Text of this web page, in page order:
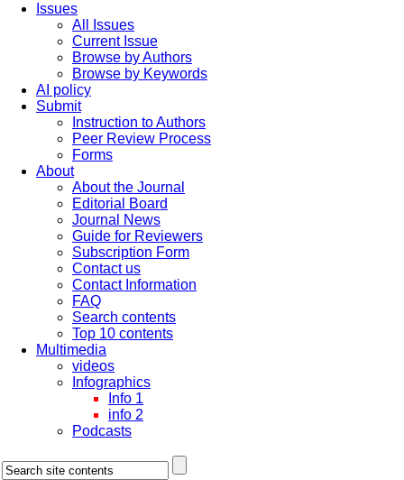
Issues
All Issues
Current Issue
Browse by Authors
Browse by Keywords
AI policy
Submit
Instruction to Authors
Peer Review Process
Forms
About
About the Journal
Editorial Board
Journal News
Guide for Reviewers
Subscription Form
Contact us
Contact Information
FAQ
Search contents
Top 10 contents
Multimedia
videos
Infographics
Info 1
info 2
Podcasts